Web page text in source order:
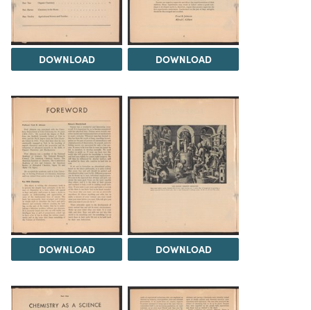
DOWNLOAD DOWNLOAD
DOWNLOAD DOWNLOAD